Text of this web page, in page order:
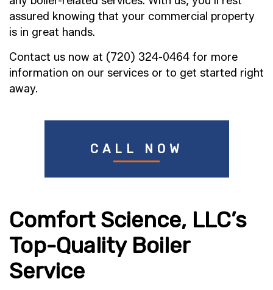
assured knowing that your commercial property
is in great hands.
Contact us now at (720) 324-0464 for more
information on our services or to get started right
away.
CALL NOW
Comfort Science, LLC’s
Top-Quality Boiler
Service